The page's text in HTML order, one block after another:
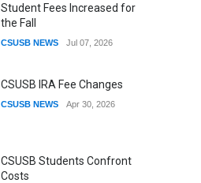
Student Fees Increased for
the Fall
CSUSB NEWS Jul 07, 2026
CSUSB IRA Fee Changes
CSUSB NEWS Apr 30, 2026
CSUSB Students Confront
Costs